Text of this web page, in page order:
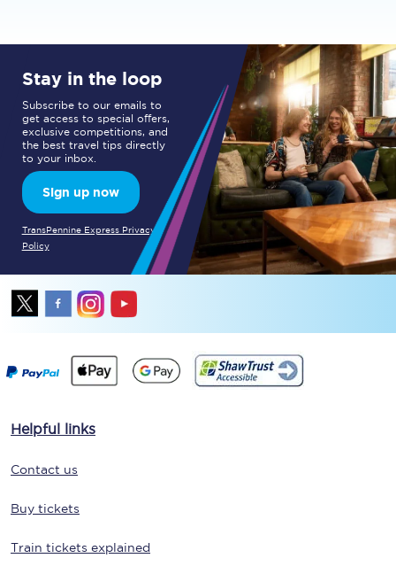
Stay in the loop
Subscribe to our emails to
get access to special offers,
exclusive competitions, and
the best travel tips directly
to your inbox.
Sign up now
TransPennine Express Privacy
Policy
Helpful links
Contact us
Buy tickets
Train tickets explained